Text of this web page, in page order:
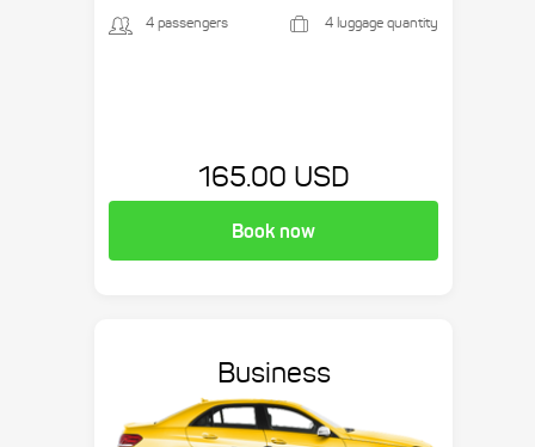
4 passengers 4 luggage quantity
165.00 USD
Book now
Business